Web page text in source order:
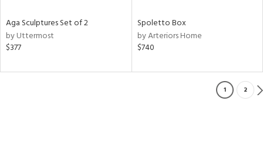
Aga Sculptures Set of 2
by Uttermost
$377
Spoletto Box
by Arteriors Home
$740
1 2